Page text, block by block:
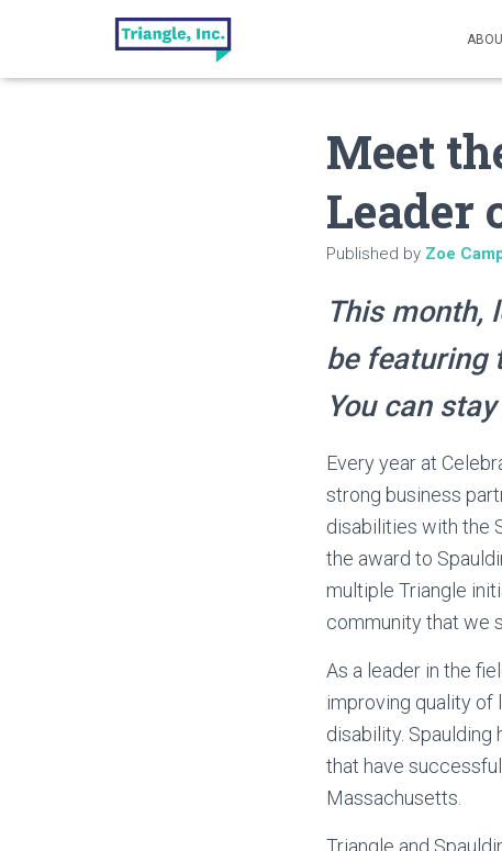
Meet
Leader
Published by Zoe
This month,
be featuring
You can
Every year at
strong business
disabilities with the
the award to
multiple Triangle
community that we
As a leader in the
improving quality of
disability.
that have
Massachusetts.
Triangle and